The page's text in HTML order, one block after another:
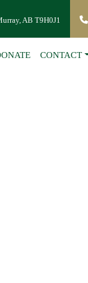
AB T9H0J1
CONTACT